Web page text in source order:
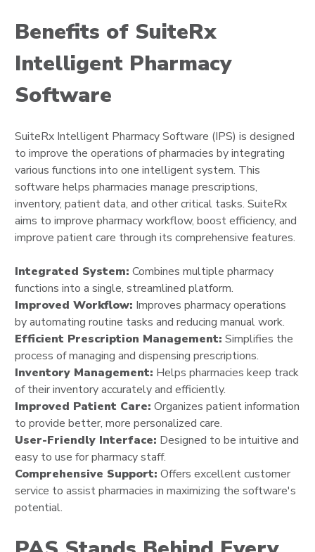
Benefits of SuiteRx
Intelligent Pharmacy
Software
SuiteRx Intelligent Pharmacy Software (IPS) is designed
to improve the operations of pharmacies by integrating
various functions into one intelligent system. This
software helps pharmacies manage prescriptions,
inventory, patient data, and other critical tasks. SuiteRx
aims to improve pharmacy workflow, boost efficiency, and
improve patient care through its comprehensive features.
Integrated System: Combines multiple pharmacy
functions into a single, streamlined platform.
Improved Workflow: Improves pharmacy operations
by automating routine tasks and reducing manual work.
Efficient Prescription Management: Simplifies the
process of managing and dispensing prescriptions.
Inventory Management: Helps pharmacies keep track
of their inventory accurately and efficiently.
Improved Patient Care: Organizes patient information
to provide better, more personalized care.
User-Friendly Interface: Designed to be intuitive and
easy to use for pharmacy staff.
Comprehensive Support: Offers excellent customer
service to assist pharmacies in maximizing the software's
potential.